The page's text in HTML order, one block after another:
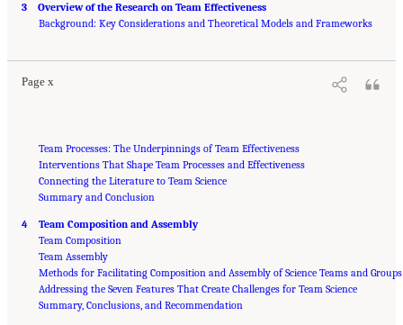
3 Overview of the Research on Team Effectiveness
Background: Key Considerations and Theoretical Models and Frameworks
Page x
Suggested Citation: "Front Matter." National Research Council. 2015.
Effectiveness of Team Science. Washington, DC: The National Academies Press. doi:
10.17226/19007.
Team Processes: The Underpinnings of Team Effectiveness
Interventions That Shape Team Processes and Effectiveness
Connecting the Literature to Team Science
Summary and Conclusion
4 Team Composition and Assembly
Team Composition
Team Assembly
Methods for Facilitating Composition and Assembly of Science Teams and Groups
Addressing the Seven Features That Create Challenges for Team Science
Summary, Conclusions, and Recommendation